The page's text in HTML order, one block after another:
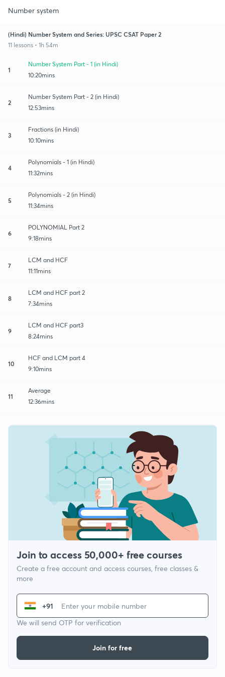
Number system
(Hindi) Number System and Series: UPSC CSAT Paper 2
11 lessons • 1h 54m
1
Number System Part - 1 (in Hindi)
10:20mins
2
Number System Part - 2 (in Hindi)
12:53mins
3
Fractions (in Hindi)
10:10mins
4
Polynomials - 1 (in Hindi)
11:32mins
5
Polynomials - 2 (in Hindi)
11:34mins
6
POLYNOMIAL Part 2
9:18mins
7
LCM and HCF
11:11mins
8
LCM and HCF part 2
7:34mins
9
LCM and HCF part3
8:24mins
10
HCF and LCM part 4
9:10mins
11
Average
12:36mins
Join to access 50,000+ free courses
Create a free account and access courses, free classes &
more
+91
We will send OTP for verification
Join for free